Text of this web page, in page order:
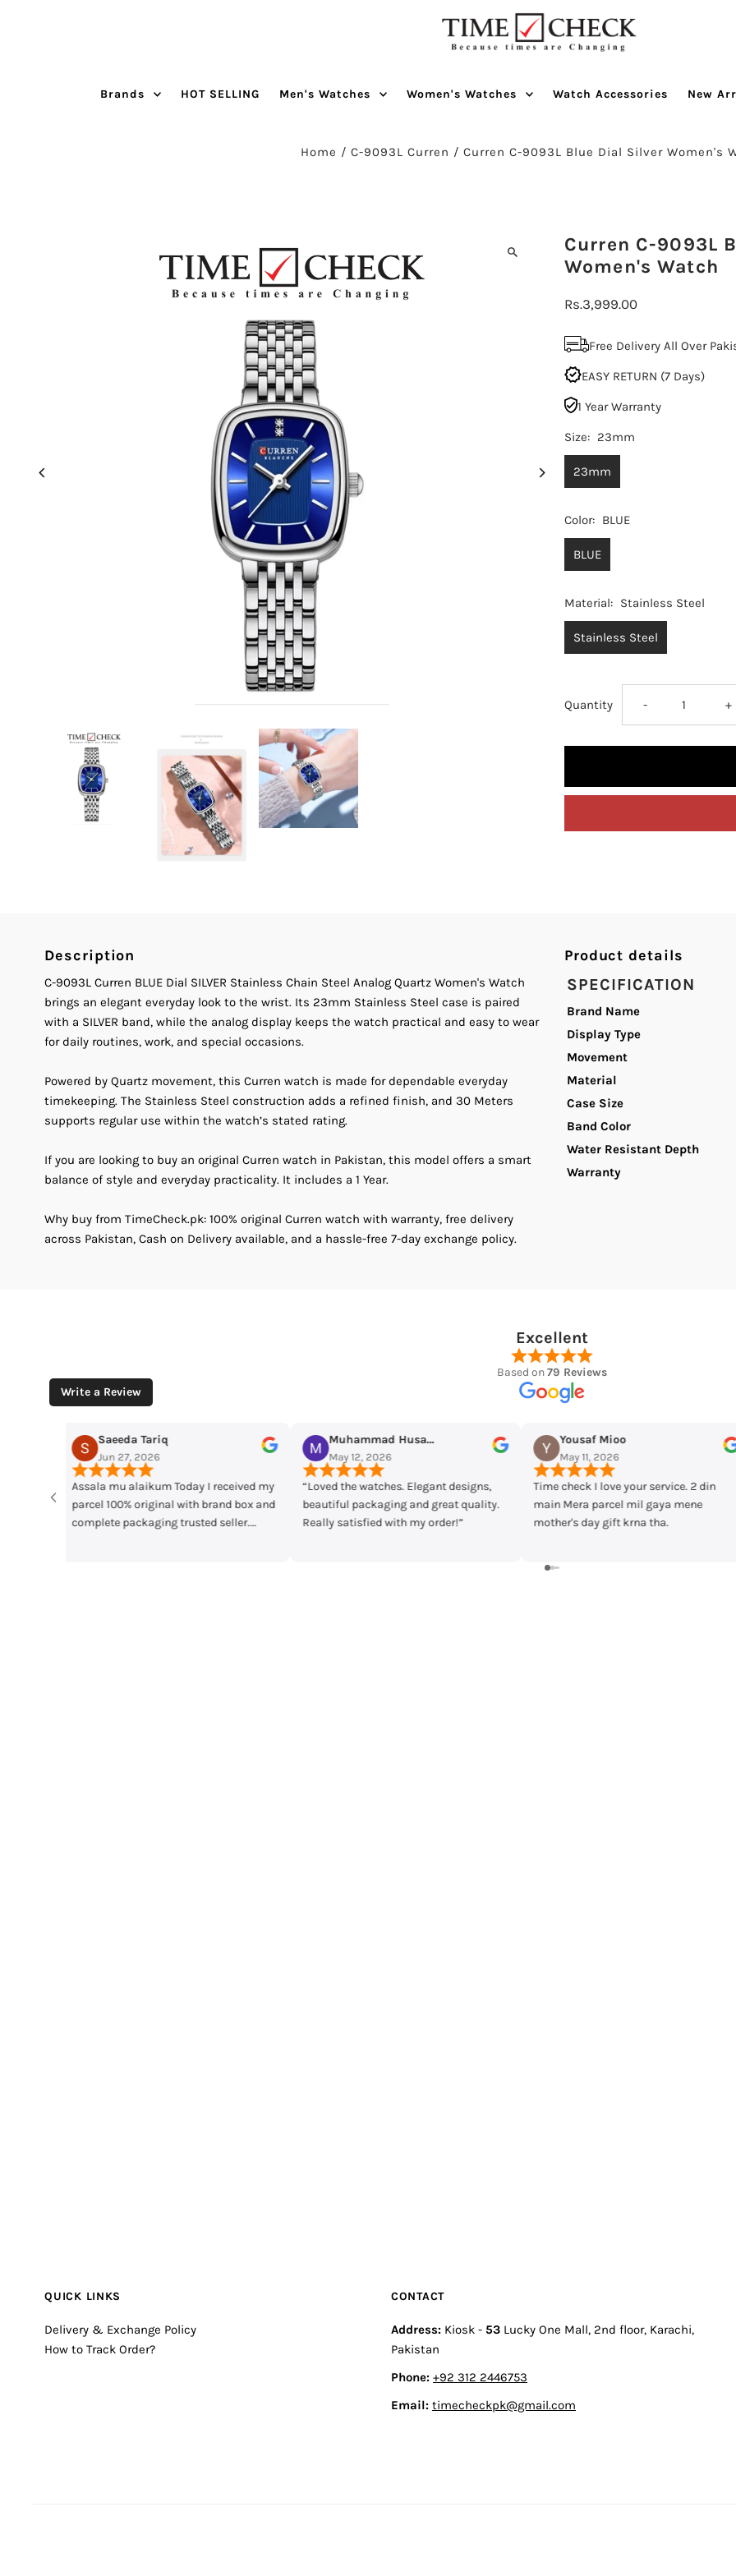
Brands HOT SELLING Men's Watches Women's Watches Watch Accessories New
Home / C-9093L Curren / Curren C-9093L Blue Dial Silver Women's
Curren C-9093L
Women's Watch
Regular
Rs.3,999.00
Free Delivery All Over
EASY RETURN (7 Days)
1 Year Warranty
Size: 23mm
23mm
Color: BLUE
BLUE
Material: Stainless Steel
Stainless Steel
Quantity Decrease
quantity
Dial
- +
Description
C-9093L Curren BLUE Dial SILVER Stainless Chain Steel Analog Quartz Women's Watch
brings an elegant everyday look to the wrist. Its 23mm Stainless Steel case is paired
with a SILVER band, while the analog display keeps the watch practical and easy to wear
for daily routines, work, and special occasions.
Powered by Quartz movement, this Curren watch is made for dependable everyday
timekeeping. The Stainless Steel construction adds a refined finish, and 30 Meters
supports regular use within the watch’s stated rating.
If you are looking to buy an original Curren watch in Pakistan, this model offers a smart
balance of style and everyday practicality. It includes a 1 Year.
Why buy from TimeCheck.pk: 100% original Curren watch with warranty, free delivery
across Pakistan, Cash on Delivery available, and a hassle-free 7-day exchange policy.
Product details
SPECIFICATION
Brand Name
Display Type
Movement
Material
Case Size
Band Color
Water Resistant Depth
Warranty
Excellent
Based on79 Reviews
Write a Review
May 12, 2026
“Loved the watches. Elegant designs,
beautiful packaging and great quality.
Really satisfied with my order!”
Yousaf Mioo
May 11, 2026
Time check I love your service. 2 din
main Mera parcel mil gaya mene
mother's day gift krna tha.
Maqarrab Ellahi
May 7, 2026
Bought casio mtp-vd300d-7eudf from
timecheck at discount of 3000 Rs.
Delivery was fast and I received the
QUICK LINKS
Delivery & Exchange Policy
How to Track Order?
CONTACT
Address: Kiosk - 53 Lucky One Mall, 2nd floor, Karachi,
Pakistan
Phone:+92 312 2446753
Email: timecheckpk@gmail.com